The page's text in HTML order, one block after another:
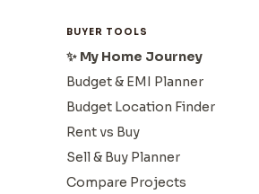
BUYER TOOLS
✨ My Home Journey
Budget & EMI Planner
Budget Location Finder
Rent vs Buy
Sell & Buy Planner
Compare Projects